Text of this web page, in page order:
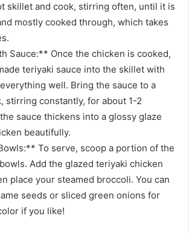
skillet and cook, stirring often, until it is
mostly cooked through, which takes
Sauce:** Once the chicken is cooked,
teriyaki sauce into the skillet with
well. Bring the sauce to a
stirring constantly, for about 1-2
sauce thickens into a glossy glaze
beautifully.
To serve, scoop a portion of the
Add the glazed teriyaki chicken
place your steamed broccoli. You can
seeds or sliced green onions for
if you like!